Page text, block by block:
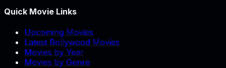
Quick Movie Links
Upcoming Movies
Latest Bollywood Movies
Movies by Year
Movies by Genre